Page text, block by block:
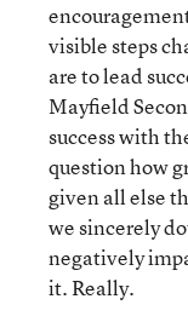
visible steps
are to lead
Mayfield
success with
question how
given all else
we sincerely
negatively
it. Really.